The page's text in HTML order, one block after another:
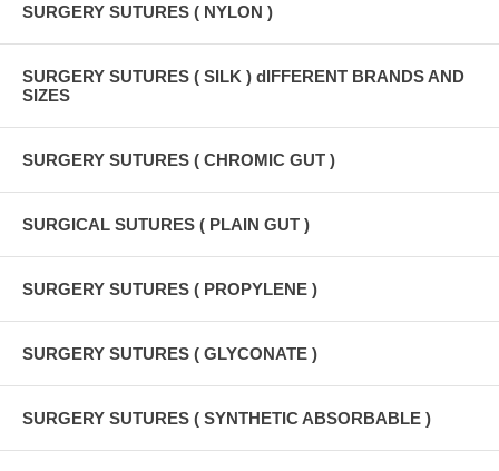
SURGERY SUTURES ( NYLON )
SURGERY SUTURES ( SILK ) dIFFERENT BRANDS AND
SIZES
SURGERY SUTURES ( CHROMIC GUT )
SURGICAL SUTURES ( PLAIN GUT )
SURGERY SUTURES ( PROPYLENE )
SURGERY SUTURES ( GLYCONATE )
SURGERY SUTURES ( SYNTHETIC ABSORBABLE )